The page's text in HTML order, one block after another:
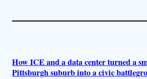
How ICE and a data center turned a
Pittsburgh suburb into a civic